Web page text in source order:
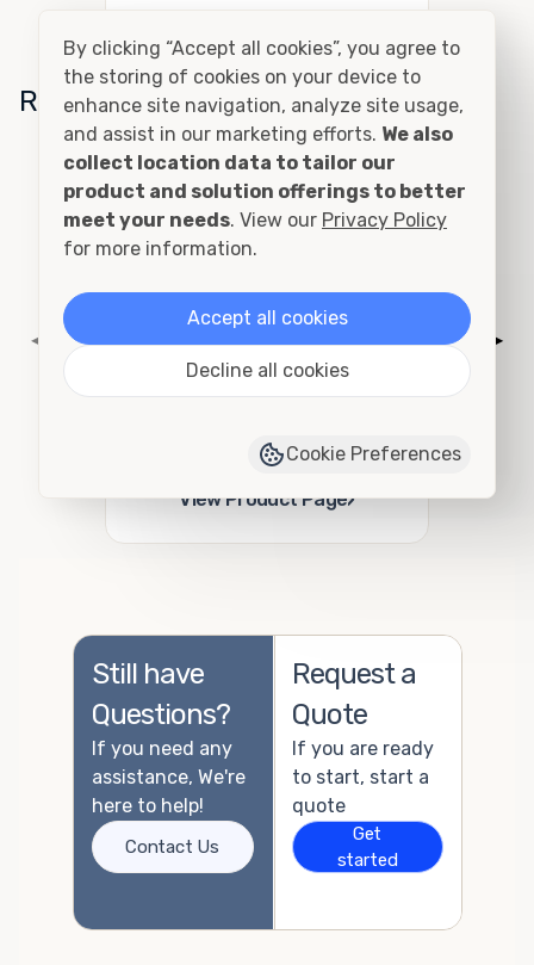
Related Conditions
Cutting and Framing
Add to Quote
View Product Page›
◀ ▶
Still have
Questions?
If you need any
assistance, We're
here to help!
Contact Us
Request a
Quote
If you are ready
to start, start a
quote
Get
started
By clicking “Accept all cookies”, you agree to
the storing of cookies on your device to
enhance site navigation, analyze site usage,
and assist in our marketing efforts. We also
collect location data to tailor our
product and solution offerings to better
meet your needs. View our Privacy Policy
for more information.
Accept all cookies
Decline all cookies
Cookie Preferences